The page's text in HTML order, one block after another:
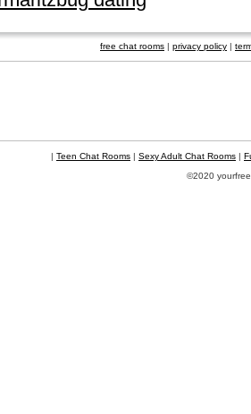
free chat rooms | privacy policy |
| Teen Chat Rooms | Sexy Adult Chat Rooms |
©2020